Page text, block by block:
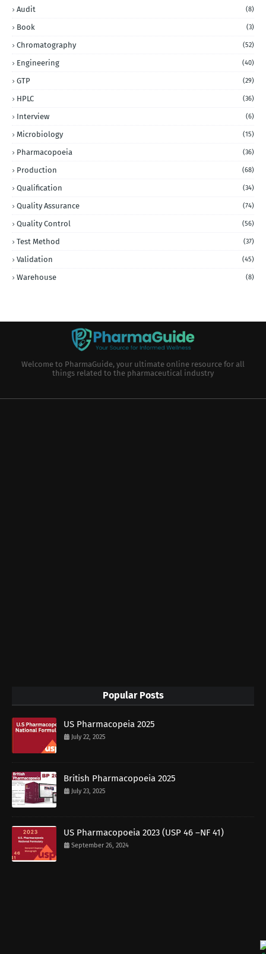
Audit (8)
Book (3)
Chromatography (52)
Engineering (40)
GTP (29)
HPLC (36)
Interview (6)
Microbiology (15)
Pharmacopoeia (36)
Production (68)
Qualification (34)
Quality Assurance (74)
Quality Control (56)
Test Method (37)
Validation (45)
Warehouse (8)
Welcome to PharmaGuide, your ultimate online resource for all
things related to the pharmaceutical industry
Popular Posts
US Pharmacopeia 2025
July 22, 2025
British Pharmacopoeia 2025
July 23, 2025
US Pharmacopoeia 2023 (USP 46 –NF 41)
September 26, 2024